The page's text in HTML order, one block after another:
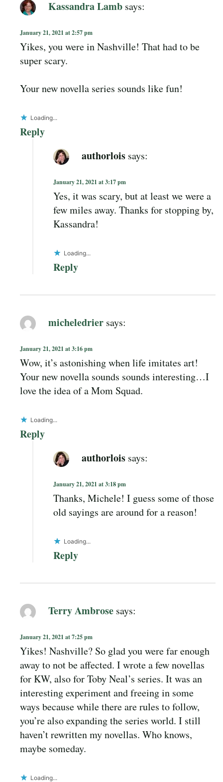
Kassandra Lamb says:
January 21, 2021 at 2:57 pm
Yikes, you were in Nashville! That had to be
super scary.
Your new novella series sounds like fun!
Loading...
Reply
authorlois says:
January 21, 2021 at 3:17 pm
Yes, it was scary, but at least we were a
few miles away. Thanks for stopping by,
Kassandra!
Loading...
Reply
micheledrier says:
January 21, 2021 at 3:16 pm
Wow, it’s astonishing when life imitates art!
Your new novella sounds sounds interesting…I
love the idea of a Mom Squad.
Loading...
Reply
authorlois says:
January 21, 2021 at 3:18 pm
Thanks, Michele! I guess some of those
old sayings are around for a reason!
Loading...
Reply
Terry Ambrose says:
January 21, 2021 at 7:25 pm
Yikes! Nashville? So glad you were far enough
away to not be affected. I wrote a few novellas
for KW, also for Toby Neal’s series. It was an
interesting experiment and freeing in some
ways because while there are rules to follow,
you’re also expanding the series world. I still
haven’t rewritten my novellas. Who knows,
maybe someday.
Loading...